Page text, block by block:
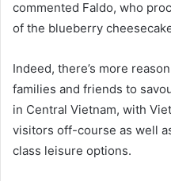
commented Faldo, who
of the blueberry
Indeed, there’s more
families and friends to
in Central Vietnam, with
visitors off-course as well
class leisure options.